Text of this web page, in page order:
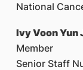
National
Ivy Voon Yun
Member
Senior Staff